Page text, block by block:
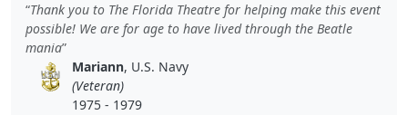
Thank you to The Florida Theatre for helping make this event
possible! We are for age to have lived through the Beatle
mania
Mariann, U.S. Navy
(Veteran)
1975 - 1979